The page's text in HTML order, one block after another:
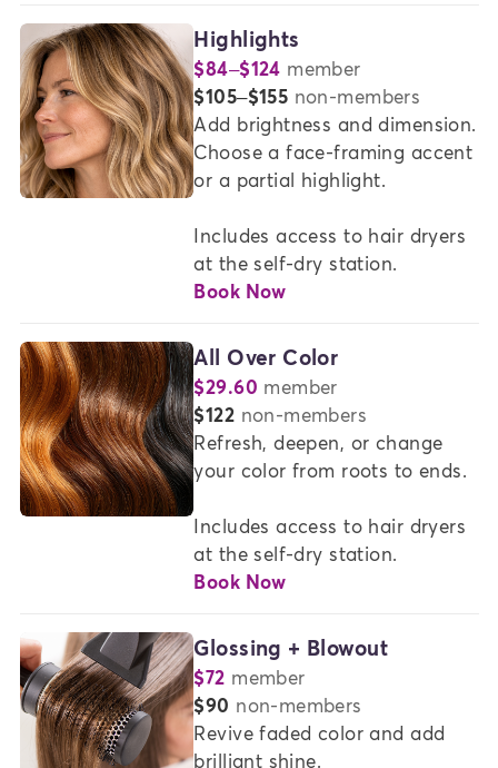
Highlights
$84–$124 member
or
$105–$155 non-members
Add brightness and dimension.
Choose a face-framing accent
or a partial highlight.
Includes access to hair dryers
at the self-dry station.
Book Now
All Over Color
$29.60 member
or
$122 non-members
Refresh, deepen, or change
your color from roots to ends.
Includes access to hair dryers
at the self-dry station.
Book Now
Glossing + Blowout
$72 member
or
$90 non-members
Revive faded color and add
brilliant shine.